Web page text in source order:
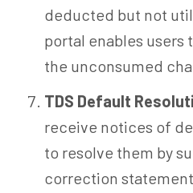
deducted but not
portal enables
the unconsumed
TDS Default
receive notices of
to resolve them by
correction